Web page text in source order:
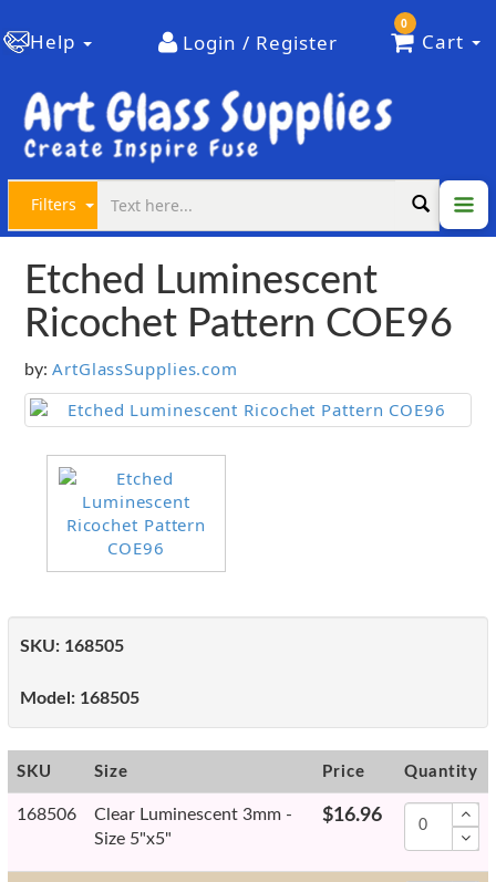
Help Login / Register
0
Cart
Filters
Etched Luminescent
Ricochet Pattern COE96
by: ArtGlassSupplies.com
SKU: 168505
Model: 168505
SKU Size Price Quantity
168506
Clear Luminescent 3mm -
Size 5"x5"
$16.96